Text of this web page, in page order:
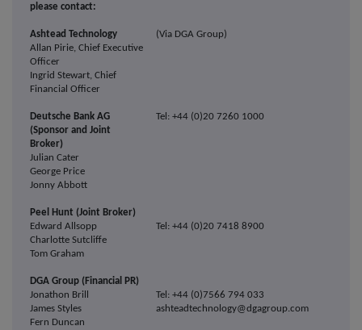
please contact:
Ashtead Technology
(Via DGA Group)
Allan Pirie, Chief Executive
Officer
Ingrid Stewart, Chief
Financial Officer
Deutsche Bank AG
(Sponsor and Joint
Broker)
Tel: +44 (0)20 7260 1000
Julian Cater
George Price
Jonny Abbott
Peel Hunt (Joint Broker)
Edward Allsopp
Tel: +44 (0)20 7418 8900
Charlotte Sutcliffe
Tom Graham
DGA Group (Financial PR)
Jonathon Brill
Tel: +44 (0)7566 794 033
James Styles
ashteadtechnology@dgagroup.com
Fern Duncan